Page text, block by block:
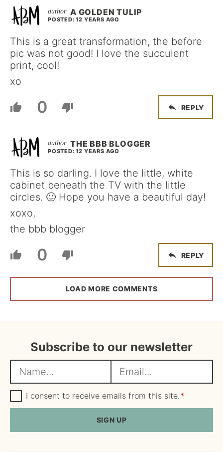
A GOLDEN TULIP
POSTED: 12 YEARS AGO
This is a great transformation, the before
pic was not good! I love the succulent
print, cool!
xo
0 REPLY
THE BBB BLOGGER
POSTED: 12 YEARS AGO
This is so darling. I love the little, white
cabinet beneath the TV with the little
circles. 🙂 Hope you have a beautiful day!
xoxo,
the bbb blogger
0 REPLY
LOAD MORE COMMENTS
Subscribe to our newsletter
a
m
e
m
a
i
l
*
G
D
P
I consent to receive emails from this site.*
SIGN UP